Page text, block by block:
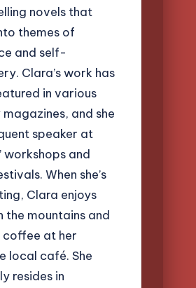
novels that
themes of
and self-
Clara’s work has
in various
and she
speaker at
workshops and
When she’s
Clara enjoys
the mountains and
coffee at her
local café. She
resides in